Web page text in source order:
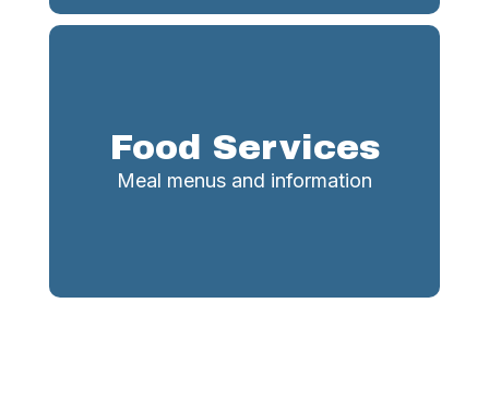
Food Services
Meal menus and information